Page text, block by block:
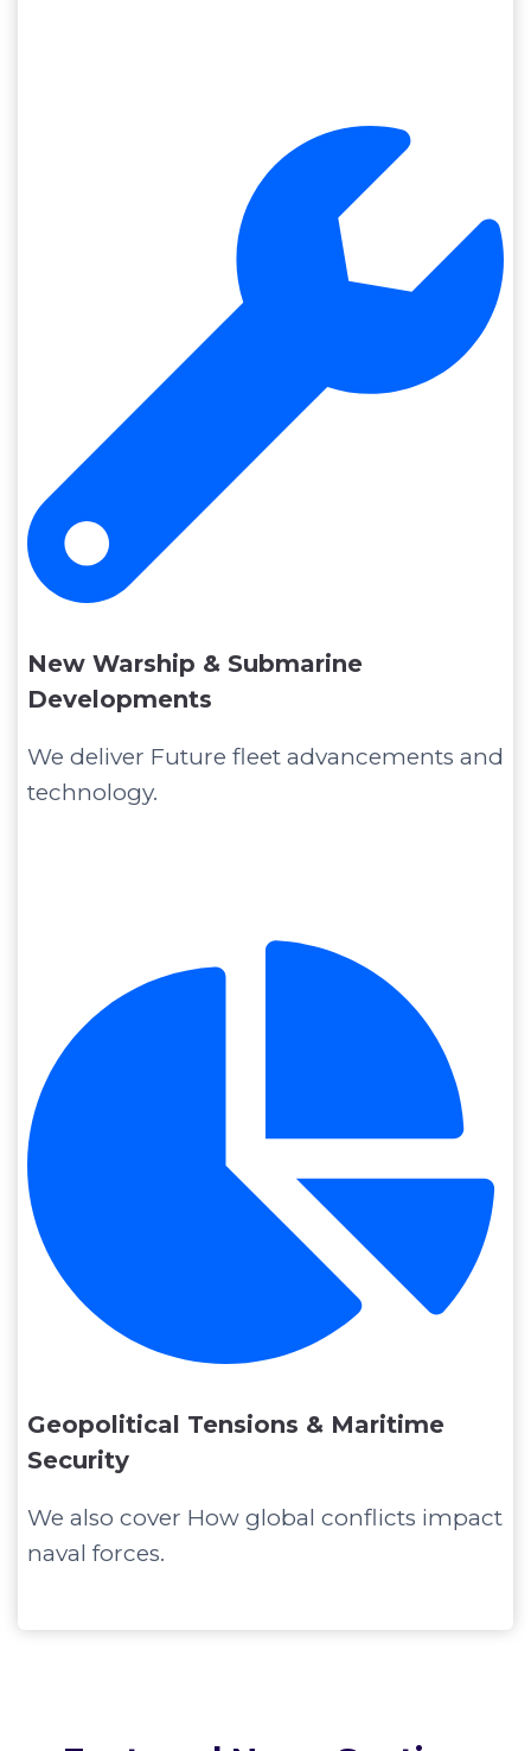
New Warship & Submarine
Developments
We deliver Future fleet advancements and
technology.
Geopolitical Tensions & Maritime
Security
We also cover How global conflicts impact
naval forces.